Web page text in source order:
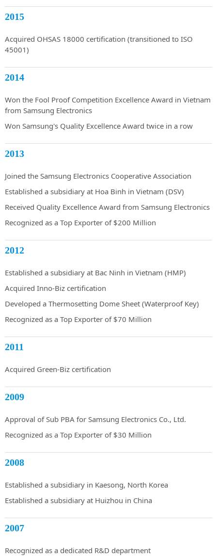
2015
Acquired OHSAS 18000 certification (transitioned to ISO
45001)
2014
Won the Fool Proof Competition Excellence Award in Vietnam
from Samsung Electronics
Won Samsung's Quality Excellence Award twice in a row
2013
Joined the Samsung Electronics Cooperative Association
Established a subsidiary at Hoa Binh in Vietnam (DSV)
Received Quality Excellence Award from Samsung Electronics
Recognized as a Top Exporter of $200 Million
2012
Established a subsidiary at Bac Ninh in Vietnam (HMP)
Acquired Inno-Biz certification
Developed a Thermosetting Dome Sheet (Waterproof Key)
Recognized as a Top Exporter of $70 Million
2011
Acquired Green-Biz certification
2009
Approval of Sub PBA for Samsung Electronics Co., Ltd.
Recognized as a Top Exporter of $30 Million
2008
Established a subsidiary in Kaesong, North Korea
Established a subsidiary at Huizhou in China
2007
Recognized as a dedicated R&D department